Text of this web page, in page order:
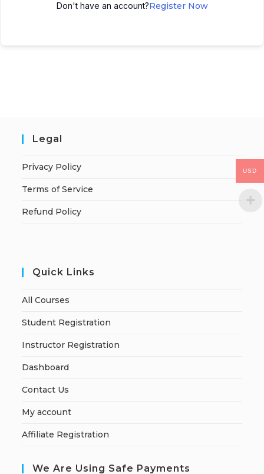
Don't have an account?Register Now
Legal
Privacy Policy
Terms of Service
Refund Policy
Quick Links
All Courses
Student Registration
Instructor Registration
Dashboard
Contact Us
My account
Affiliate Registration
We Are Using Safe Payments
USD